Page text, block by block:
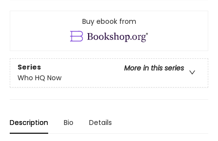
Buy ebook from
Series
More in this series
Who HQ Now
Description Bio Details